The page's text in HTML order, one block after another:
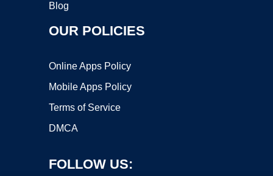
Blog
OUR POLICIES
Online Apps Policy
Mobile Apps Policy
Terms of Service
DMCA
FOLLOW US: